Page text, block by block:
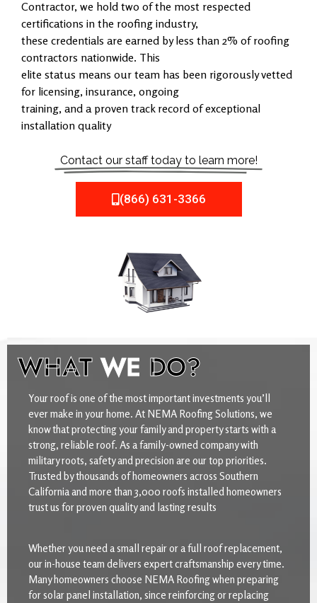
Contractor, we hold two of the most respected
certifications in the roofing industry,
these credentials are earned by less than 2% of roofing
contractors nationwide. This
elite status means our team has been rigorously vetted
for licensing, insurance, ongoing
training, and a proven track record of exceptional
installation quality
Contact our staff today to learn more!
(866) 631-3366
WHATWE DO?
Your roof is one of the most important investments you’ll
ever make in your home. At NEMA Roofing Solutions, we
know that protecting your family and property starts with a
strong, reliable roof. As a family-owned company with
military roots, safety and precision are our top priorities.
Trusted by thousands of homeowners across Southern
California and more than 3,000 roofs installed homeowners
trust us for proven quality and lasting results
Whether you need a small repair or a full roof replacement,
our in-house team delivers expert craftsmanship every time.
Many homeowners choose NEMA Roofing when preparing
for solar panel installation, since reinforcing or replacing